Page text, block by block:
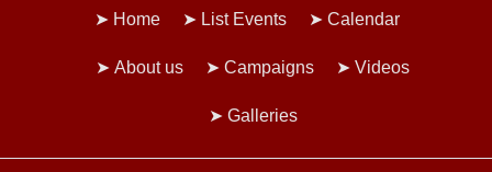
Home List Events Calendar
About us Campaigns Videos
Galleries